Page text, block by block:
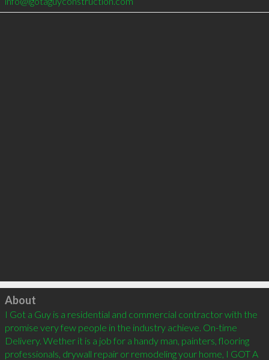
Click to load
About
I Got a Guy is a residential and commercial contractor with the
promise very few people in the industry achieve. On-time
Delivery. Wether it is a job for a handy man, painters, flooring
professionals, drywall repair or remodeling your home, I GOT A